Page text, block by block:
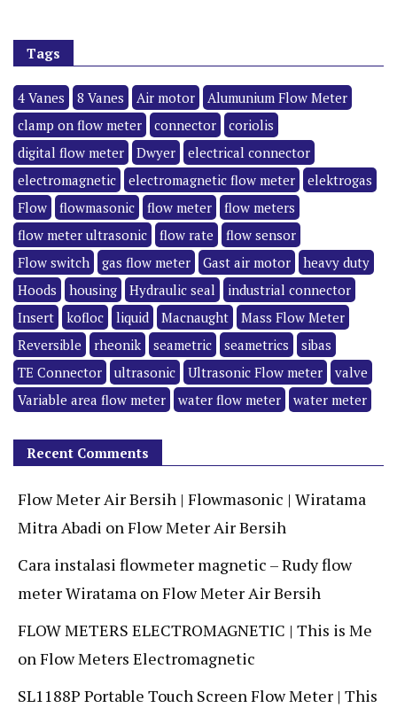
Tags
4 Vanes 8 Vanes Air motor
Alumunium Flow Meter
clamp on flow meter
connector
coriolis
digital flow meter
Dwyer
electrical connector
electromagnetic
electromagnetic flow meter
elektrogas
Flow
flowmasonic flow meter
flow meters
flow meter ultrasonic
flow rate
flow sensor
Flow switch
gas flow meter Gast air motor
heavy duty
Hoods
housing Hydraulic seal
industrial connector
Insert
kofloc liquid Macnaught
Mass Flow Meter
Reversible
rheonik seametric seametrics
sibas
TE Connector
ultrasonic Ultrasonic Flow meter
valve
Variable area flow meter
water flow meter water meter
Recent Comments
Flow Meter Air Bersih | Flowmasonic | Wiratama
Mitra Abadi onFlow Meter Air Bersih
Cara instalasi flowmeter magnetic – Rudy flow
meter Wiratama onFlow Meter Air Bersih
FLOW METERS ELECTROMAGNETIC | This is Me
onFlow Meters Electromagnetic
SL1188P Portable Touch Screen Flow Meter | This